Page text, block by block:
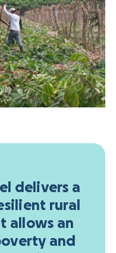
delivers a
rural
allows an
and